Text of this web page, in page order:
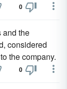
0
and the
considered
the company.
0